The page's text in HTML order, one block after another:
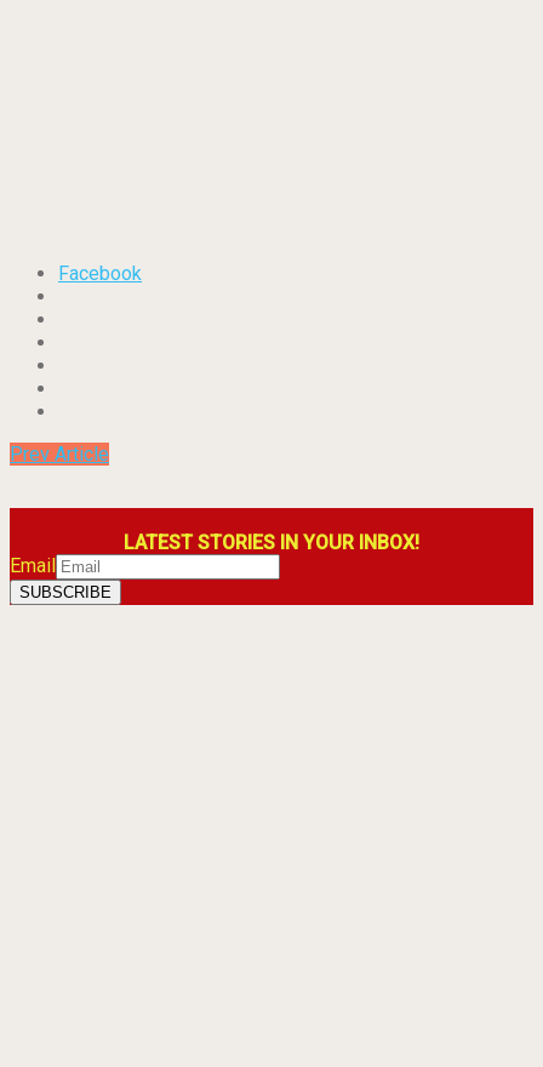
Facebook
Prev Article
LATEST STORIES IN YOUR INBOX!
Email